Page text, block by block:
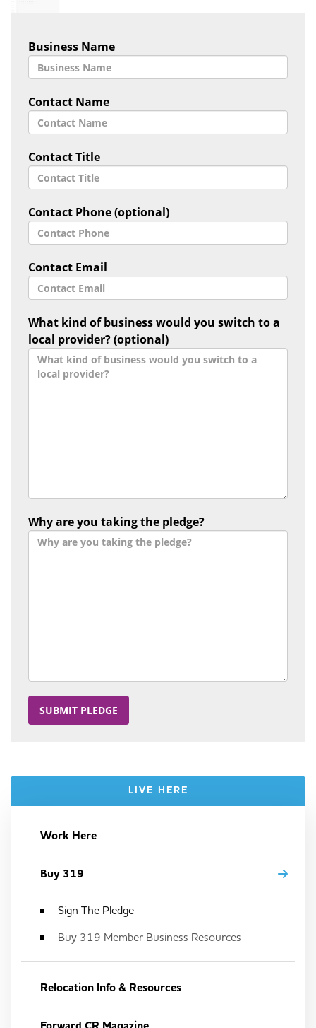
LIVE HERE
Work Here
Buy 319
Sign The Pledge
Buy 319 Member Business Resources
Relocation Info & Resources
Business Name
Contact Name
Contact Title
Contact Phone (optional)
Contact Email
What kind of business would you switch to a
local provider? (optional)
Why are you taking the pledge?